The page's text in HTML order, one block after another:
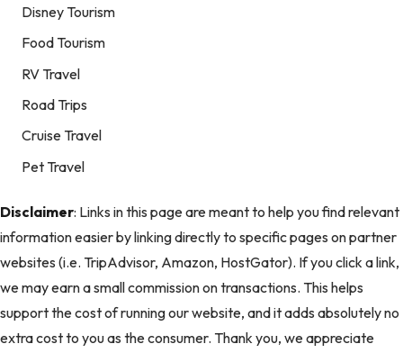
Disney Tourism
Food Tourism
RV Travel
Road Trips
Cruise Travel
Pet Travel
Disclaimer: Links in this page are meant to help you find relevant
information easier by linking directly to specific pages on partner
websites (i.e. TripAdvisor, Amazon, HostGator). If you click a link,
we may earn a small commission on transactions. This helps
support the cost of running our website, and it adds absolutely no
extra cost to you as the consumer. Thank you, we appreciate